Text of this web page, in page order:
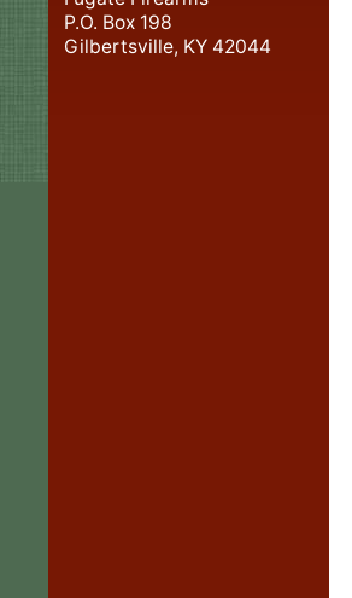
P.O. Box 198
Gilbertsville, KY 42044